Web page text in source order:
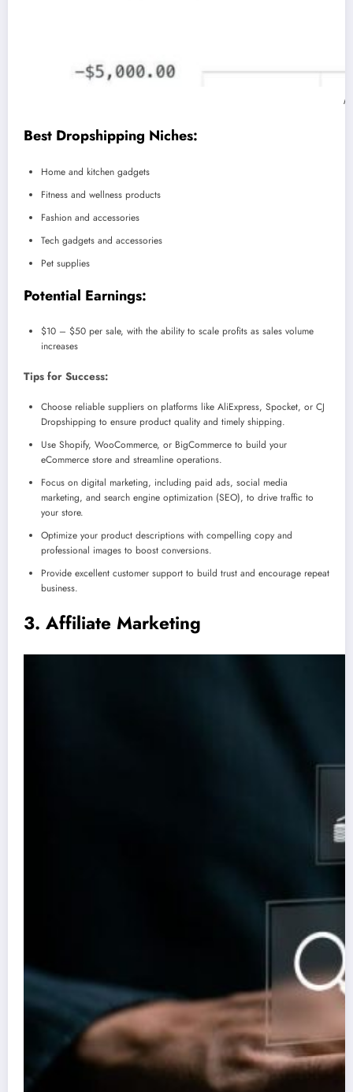
Best Dropshipping Niches:
Home and kitchen gadgets
Fitness and wellness products
Fashion and accessories
Tech gadgets and accessories
Pet supplies
Potential Earnings:
$10 – $50 per sale, with the ability to scale profits as sales volume
increases
Tips for Success:
Choose reliable suppliers on platforms like AliExpress, Spocket, or CJ
Dropshipping to ensure product quality and timely shipping.
Use Shopify, WooCommerce, or BigCommerce to build your
eCommerce store and streamline operations.
Focus on digital marketing, including paid ads, social media
marketing, and search engine optimization (SEO), to drive traffic to
your store.
Optimize your product descriptions with compelling copy and
professional images to boost conversions.
Provide excellent customer support to build trust and encourage repeat
business.
3. Affiliate Marketing